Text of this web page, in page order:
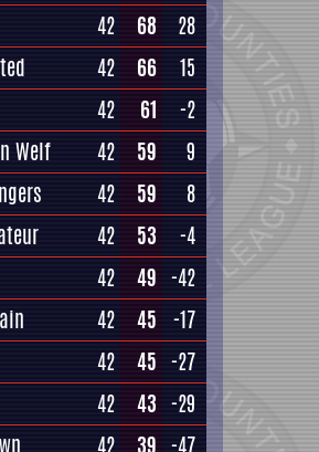
42 68
28
42 66
15
42 61
-2
Welf 42 59
9
42 59
8
42 53
-4
42 49 -42
42 45 -17
42 45 -27
42 43 -29
42 39 -47